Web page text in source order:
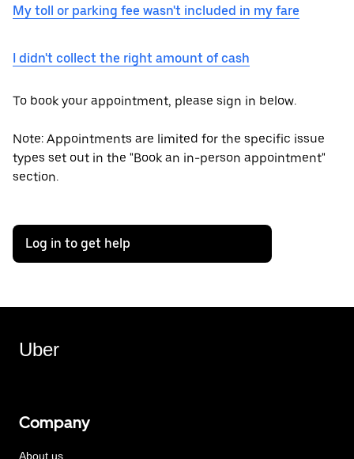
My toll or parking fee wasn't included in my fare
I didn't collect the right amount of cash
To book your appointment, please sign in below.
Note: Appointments are limited for the specific issue
types set out in the "Book an in-person appointment"
section.
Log in to get help
Uber
Company
About us